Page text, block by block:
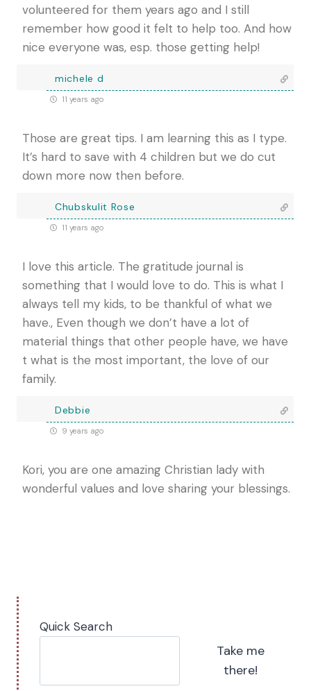
volunteered for them years ago and I still
remember how good it felt to help too. And how
nice everyone was, esp. those getting help!
michele d
11 years ago
Those are great tips. I am learning this as I type.
It’s hard to save with 4 children but we do cut
down more now then before.
Chubskulit Rose
11 years ago
I love this article. The gratitude journal is
something that I would love to do. This is what I
always tell my kids, to be thankful of what we
have., Even though we don’t have a lot of
material things that other people have, we have
t what is the most important, the love of our
family.
Debbie
9 years ago
Kori, you are one amazing Christian lady with
wonderful values and love sharing your blessings.
Quick Search
Take me
there!